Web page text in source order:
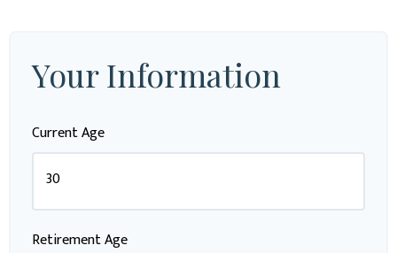
Your Information
Current Age
Retirement Age